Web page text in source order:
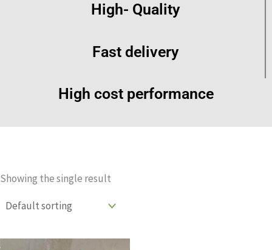
High- Quality
Fast delivery
High cost performance
Showing the single result